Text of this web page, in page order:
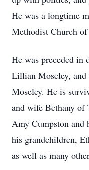
He was a longtime
Methodist Church
He was preceded in
Lillian Moseley,
Moseley. He is
and wife Bethany of
Amy Cumpston and
his grandchildren,
as well as many